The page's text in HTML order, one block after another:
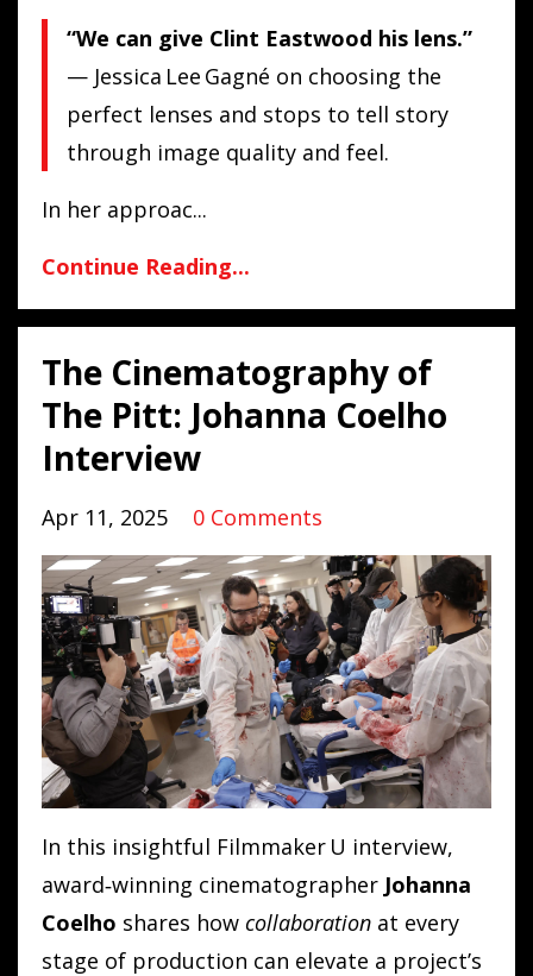
“We can give Clint Eastwood his lens.”
— Jessica Lee Gagné on choosing the
perfect lenses and stops to tell story
through image quality and feel.
In her approac...
Continue Reading...
The Cinematography of
The Pitt: Johanna Coelho
Interview
Apr 11, 2025 0 Comments
In this insightful Filmmaker U interview,
award‑winning cinematographer Johanna
Coelho shares how collaboration at every
stage of production can elevate a project’s